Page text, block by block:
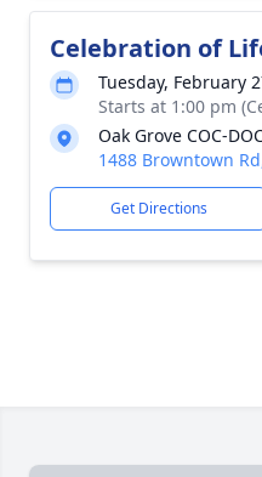
Celebration of
Tuesday, February
Starts at 1:00 pm
Oak Grove COC-
1488 Browntown
Get Directions